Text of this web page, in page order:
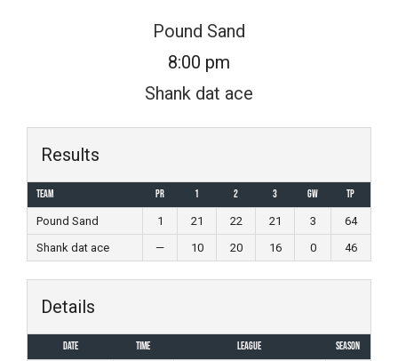
Pound Sand
8:00 pm
Shank dat ace
Results
Team PR 1 2 3 GW
TP
Pound Sand
1 21 22 21 3
64
Shank dat ace
— 10 20 16 0 46
Details
Date Time League
Season